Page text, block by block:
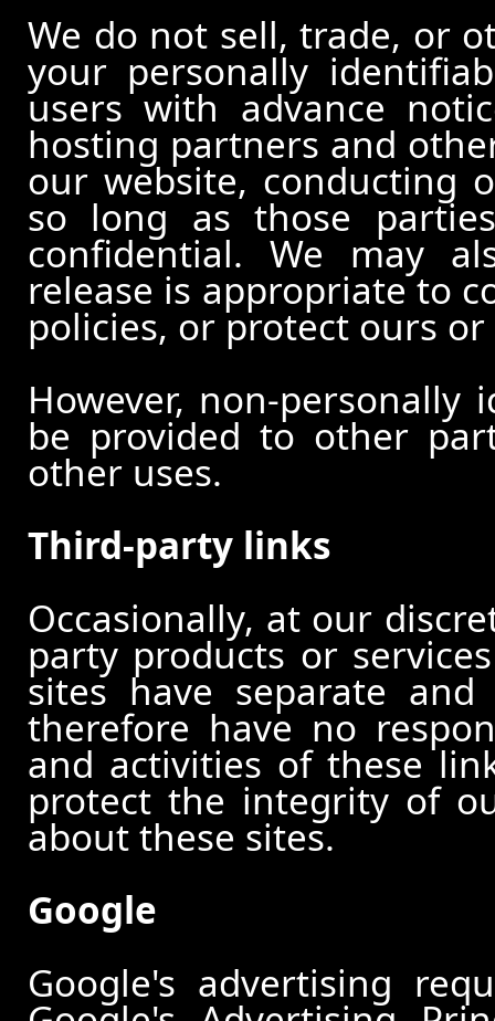
We do not sell, trade, or
your personally
users with advance
hosting partners and
our website, conducting
so long as those
confidential. We may
release is appropriate to
policies, or protect ours
However, non-
be provided to other
other uses.
Third-party links
Occasionally, at our
party products or
sites have separate
therefore have no
and activities of these
protect the integrity of
about these sites.
Google
Google's advertising